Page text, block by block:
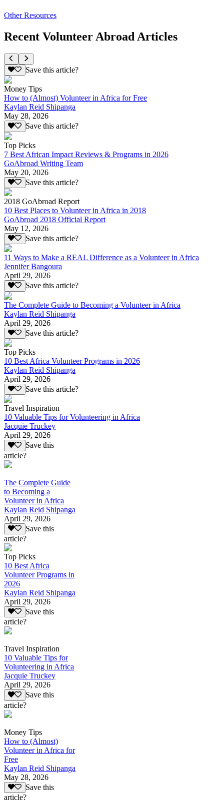
Other Resources
Recent Volunteer Abroad Articles
Save this article?
Money Tips
How to (Almost) Volunteer in Africa for Free
Kaylan Reid Shipanga
May 28, 2026
Save this article?
Top Picks
7 Best African Impact Reviews & Programs in 2026
GoAbroad Writing Team
May 20, 2026
Save this article?
2018 GoAbroad Report
10 Best Places to Volunteer in Africa in 2018
GoAbroad 2018 Official Report
May 12, 2026
Save this article?
11 Ways to Make a REAL Difference as a Volunteer in Africa
Jennifer Bangoura
April 29, 2026
Save this article?
The Complete Guide to Becoming a Volunteer in Africa
Kaylan Reid Shipanga
April 29, 2026
Save this article?
Top Picks
10 Best Africa Volunteer Programs in 2026
Kaylan Reid Shipanga
April 29, 2026
Save this article?
Travel Inspiration
10 Valuable Tips for Volunteering in Africa
Jacquie Truckey
April 29, 2026
Save this
article?
The Complete Guide
to Becoming a
Volunteer in Africa
Kaylan Reid Shipanga
April 29, 2026
Save this
article?
Top Picks
10 Best Africa
Volunteer Programs in
2026
Kaylan Reid Shipanga
April 29, 2026
Save this
article?
Travel Inspiration
10 Valuable Tips for
Volunteering in Africa
Jacquie Truckey
April 29, 2026
Save this
article?
Money Tips
How to (Almost)
Volunteer in Africa for
Free
Kaylan Reid Shipanga
May 28, 2026
Save this
article?